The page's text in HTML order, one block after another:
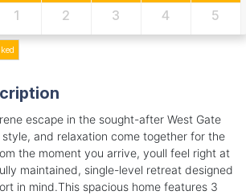
1 2 3 4 5
escape in the sought-after West Gate
and relaxation come together for the
the moment you arrive, youll feel right at
maintained, single-level retreat designed
in mind.This spacious home features 3